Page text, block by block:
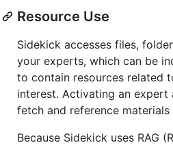
Resource Use
Sidekick accesses files,
your experts, which can be
to contain resources related
interest. Activating an expert
fetch and reference materials
Because Sidekick uses RAG